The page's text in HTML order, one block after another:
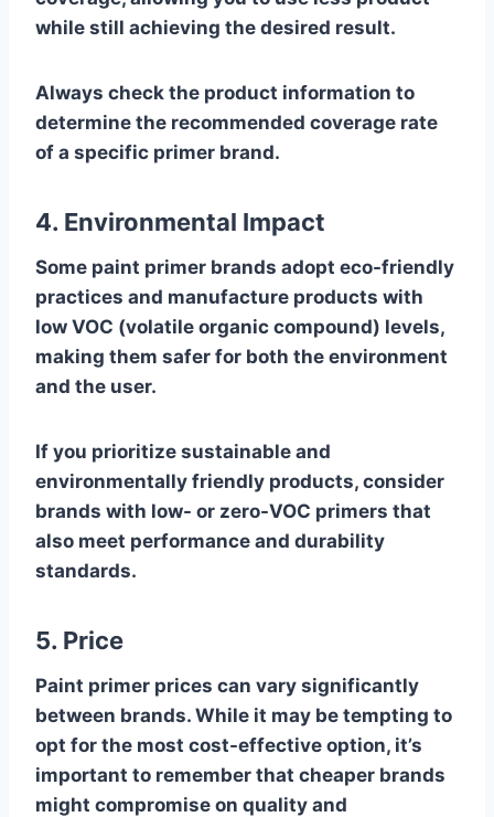
while still achieving the desired result.
Always check the product information to
determine the recommended coverage rate
of a specific primer brand.
4. Environmental Impact
Some paint primer brands adopt eco-friendly
practices and manufacture products with
low VOC (volatile organic compound) levels,
making them safer for both the environment
and the user.
If you prioritize sustainable and
environmentally friendly products, consider
brands with low- or zero-VOC primers that
also meet performance and durability
standards.
5. Price
Paint primer prices can vary significantly
between brands. While it may be tempting to
opt for the most cost-effective option, it’s
important to remember that cheaper brands
might compromise on quality and